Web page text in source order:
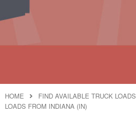
HOME
FIND AVAILABLE TRUCK LOADS
LOADS FROM INDIANA (IN)